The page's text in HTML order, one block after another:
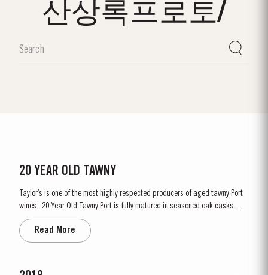
산상록프로토/
20 YEAR OLD TAWNY
Taylor’s is one of the most highly respected producers of aged tawny Port
wines. 20 Year Old Tawny Port is fully matured in seasoned oak casks
each holding about 630 litres of wine. Here, over many years of ageing, the
Port wine gradually takes on its characteristic amber ‘tawny’ colour, slowly
developing the...
Read More